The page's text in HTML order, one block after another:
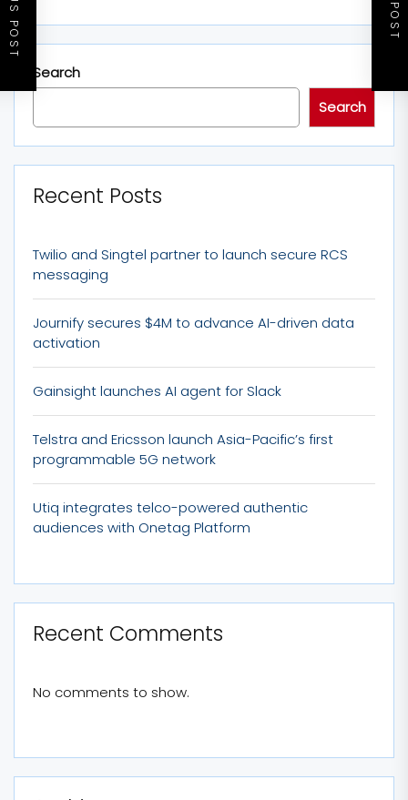
Search
Search
Recent Posts
Twilio and Singtel partner to launch secure RCS
messaging
Journify secures $4M to advance AI-driven data
activation
Gainsight launches AI agent for Slack
Telstra and Ericsson launch Asia-Pacific’s first
programmable 5G network
Utiq integrates telco-powered authentic
audiences with Onetag Platform
Recent Comments
No comments to show.